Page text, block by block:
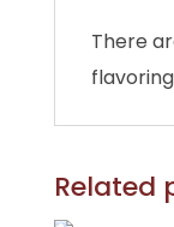
There
Related